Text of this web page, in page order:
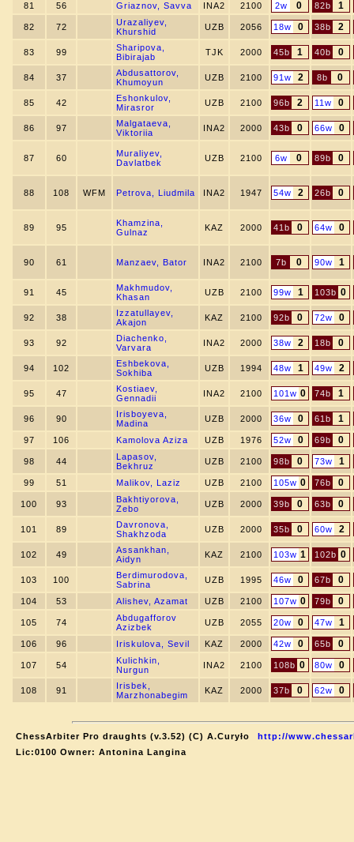
81 56 Griaznov, Savva INA2 2100 2w 0 82b 1
82 72
Urazaliyev,
Khurshid
UZB 2056 18w 0 38b 2
83 99
Sharipova,
Bibirajab
TJK 2000 45b 1 40b 0
84 37
Abdusattorov,
Khumoyun
UZB 2100 91w 2 8b 0
85 42
Eshonkulov,
Mirasror
UZB 2100 96b 2 11w 0
86 97
Malgataeva,
Viktoriia
INA2 2000 43b 0 66w 0
87 60
Muraliyev,
Davlatbek
UZB 2100 6w 0 89b 0
88 108 WFM Petrova, Liudmila INA2 1947 54w 2 26b 0
89 95
Khamzina,
Gulnaz
KAZ 2000 41b 0 64w 0
90 61 Manzaev, Bator INA2 2100 7b 0 90w 1
91 45
Makhmudov,
Khasan
UZB 2100 99w 1 103b 0
92 38
Izzatullayev,
Akajon
KAZ 2100 92b 0 72w 0
93 92
Diachenko,
Varvara
INA2 2000 38w 2 18b 0
94 102
Eshbekova,
Sokhiba
UZB 1994 48w 1 49w 2
95 47
Kostiaev,
Gennadii
INA2 2100 101w 0 74b 1
96 90
Irisboyeva,
Madina
UZB 2000 36w 0 61b 1
97 106 Kamolova Aziza UZB 1976 52w 0 69b 0
98 44
Lapasov,
Bekhruz
UZB 2100 98b 0 73w 1
99 51 Malikov, Laziz UZB 2100 105w 0 76b 0
100 93
Bakhtiyorova,
Zebo
UZB 2000 39b 0 63b 0
101 89
Davronova,
Shakhzoda
UZB 2000 35b 0 60w 2
102 49
Assankhan,
Aidyn
KAZ 2100 103w 1 102b 0
103 100
Berdimurodova,
Sabrina
UZB 1995 46w 0 67b 0
104 53 Alishev, Azamat UZB 2100 107w 0 79b 0
105 74
Abdugafforov
Azizbek
UZB 2055 20w 0 47w 1
106 96 Iriskulova, Sevil KAZ 2000 42w 0 65b 0
107 54
Kulichkin,
Nurgun
INA2 2100 108b 0 80w 0
108 91
Irisbek,
Marzhonabegim
KAZ 2000 37b 0 62w 0
ChessArbiter Pro draughts (v.3.52) (C) A.Curyło
http://
Lic:0100 Owner: Antonina Langina